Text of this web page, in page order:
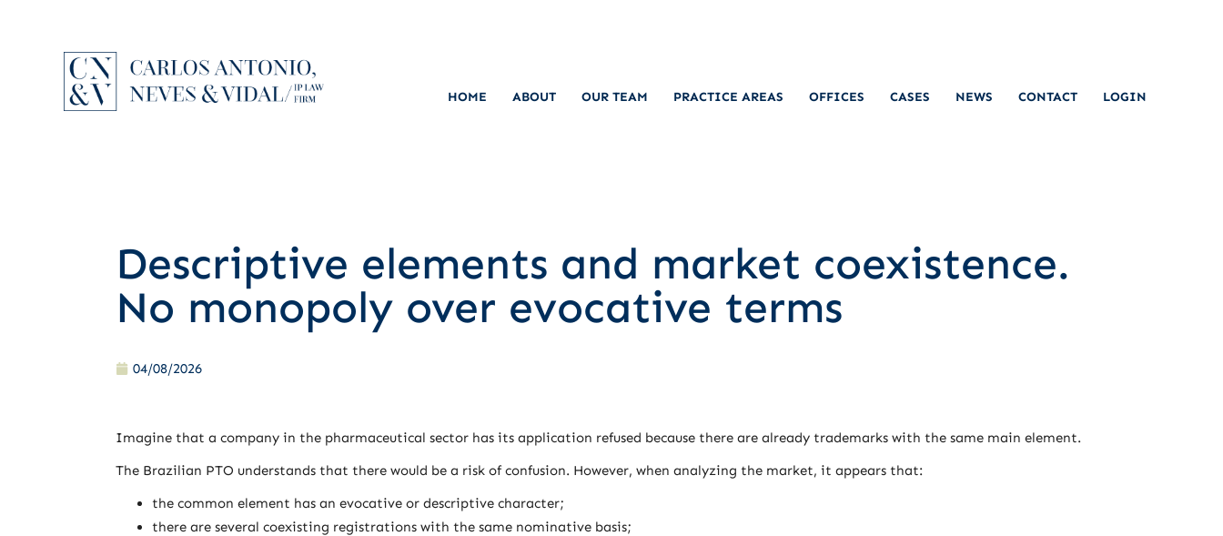
HOME ABOUT OUR TEAM PRACTICE AREAS OFFICES CASES NEWS CONTACT LOGIN
Descriptive elements and market coexistence.
No monopoly over evocative terms
04/08/2026
Imagine that a company in the pharmaceutical sector has its application refused because there are already trademarks with the same main element.
The Brazilian PTO understands that there would be a risk of confusion. However, when analyzing the market, it appears that:
the common element has an evocative or descriptive character;
there are several coexisting registrations with the same nominative basis;